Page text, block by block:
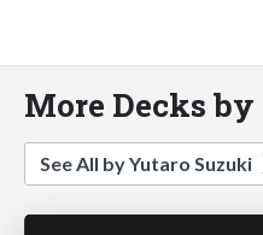
More Decks
See All by Yutaro Suzuki